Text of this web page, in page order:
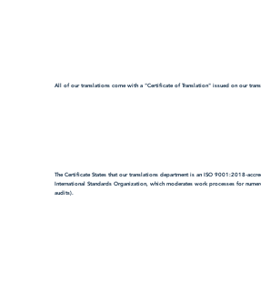
All of our translations come with a "Certificate of Translation" issued on our
The Certificate States that our translations department is an ISO 9001:2018-
International Standards Organization, which moderates work processes for
audits).